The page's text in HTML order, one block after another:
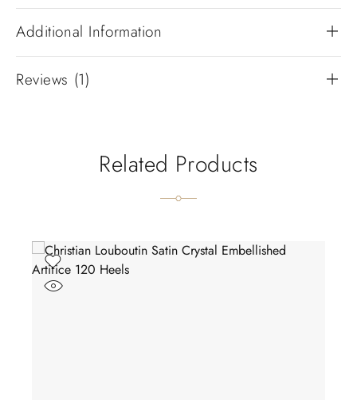
Additional Information
Reviews (1)
Related Products